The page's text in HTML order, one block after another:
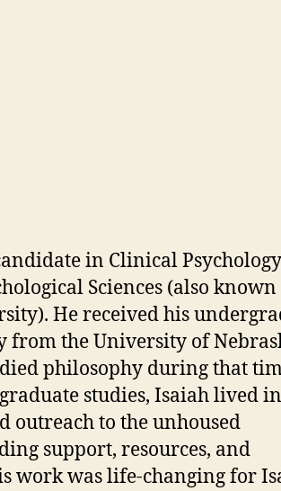
in Clinical
Sciences (also known
He received his
from the University of
philosophy during that
studies, Isaiah lived in
outreach to the unhoused
support, resources, and
work was life-changing for